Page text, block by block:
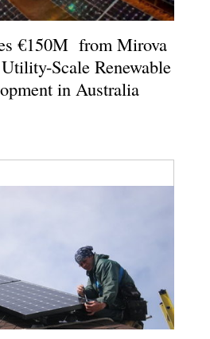
€150M from Mirova
Scale Renewable
in Australia